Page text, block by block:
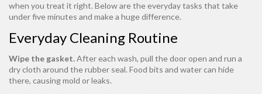
when you treat it right. Below are the everyday tasks that take
under five minutes and make a huge difference.
Everyday Cleaning Routine
Wipe the gasket.After each wash, pull the door open and run a
dry cloth around the rubber seal. Food bits and water can hide
there, causing mold or leaks.